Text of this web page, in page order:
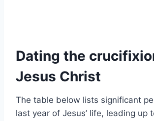
Dating the
Jesus Christ
The table below lists significant
last year of Jesus’ life, leading up